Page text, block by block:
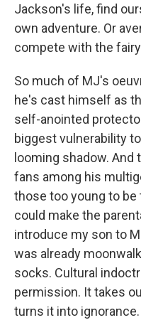
Jackson's life, find
own adventure. Or
compete with the
So much of MJ's
he's cast himself as
self-anointed
biggest vulnerability
looming shadow.
fans among his
those too young to
could make the
introduce my son to
was already
socks. Cultural
permission. It takes
turns it into